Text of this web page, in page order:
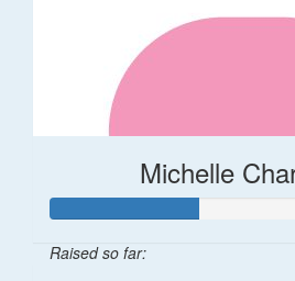
Michelle
Raised so far: